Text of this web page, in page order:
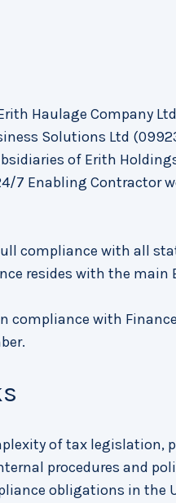
Haulage Company
Solutions Ltd
of Erith
7 Enabling Contractor
compliance with all
resides with the
compliance with
of tax
procedures and
obligations in the